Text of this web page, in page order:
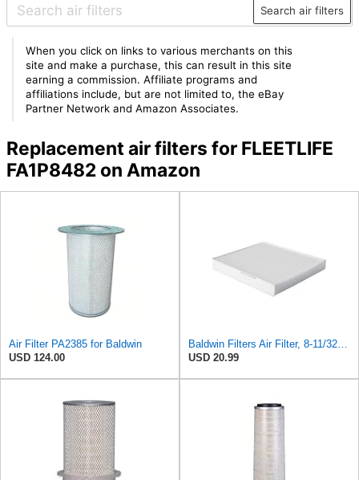
Search air filters
When you click on links to various merchants on this
site and make a purchase, this can result in this site
earning a commission. Affiliate programs and
affiliations include, but are not limited to, the eBay
Partner Network and Amazon Associates.
Replacement air filters for FLEETLIFE
FA1P8482 on Amazon
Air Filter PA2385 for Baldwin
USD 124.00
USD 20.99